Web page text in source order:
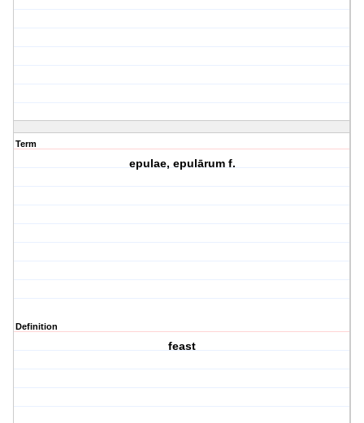
Term
epulae, epulārum f.
Definition
feast